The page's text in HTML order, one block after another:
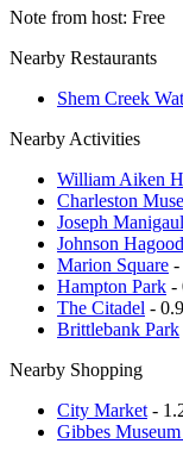
Note from host: Free
Nearby Restaurants
Shem Creek
Nearby Activities
William Aiken
Charleston
Joseph
Johnson
Marion Square -
Hampton Park -
The Citadel -
Brittlebank Park
Nearby Shopping
City Market -
Gibbes